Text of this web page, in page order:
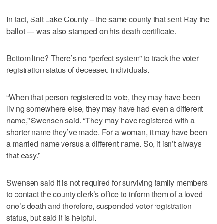
In fact, Salt Lake County – the same county that sent Ray the
ballot — was also stamped on his death certificate.
Bottom line? There’s no “perfect system” to track the voter
registration status of deceased individuals.
“When that person registered to vote, they may have been
living somewhere else, they may have had even a different
name,” Swensen said. “They may have registered with a
shorter name they’ve made. For a woman, it may have been
a married name versus a different name. So, it isn’t always
that easy.”
Swensen said it is not required for surviving family members
to contact the county clerk’s office to inform them of a loved
one’s death and therefore, suspended voter registration
status, but said it is helpful.